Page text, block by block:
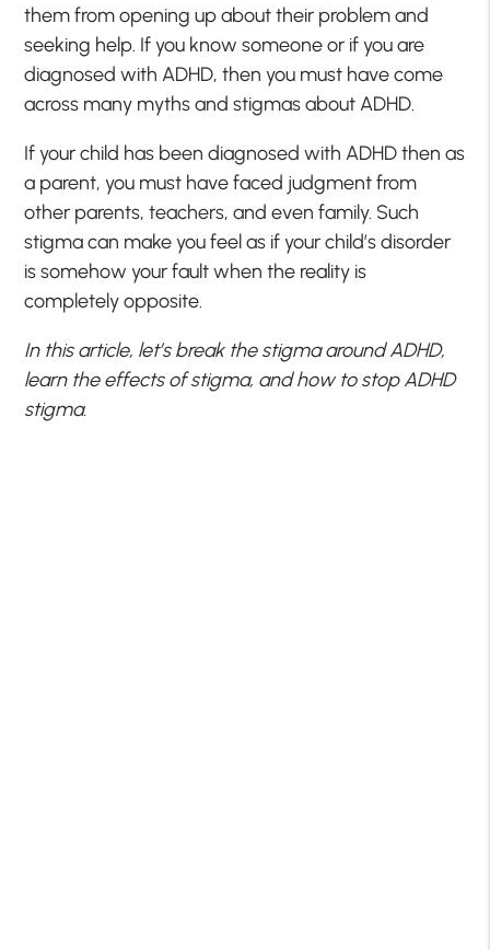
them from opening up about their problem and
seeking help. If you know someone or if you are
diagnosed with ADHD, then you must have come
across many myths and stigmas about ADHD.
If your child has been diagnosed with ADHD then as
a parent, you must have faced judgment from
other parents, teachers, and even family. Such
stigma can make you feel as if your child’s disorder
is somehow your fault when the reality is
completely opposite.
In this article, let’s break the stigma around ADHD,
learn the effects of stigma, and how to stop ADHD
stigma.